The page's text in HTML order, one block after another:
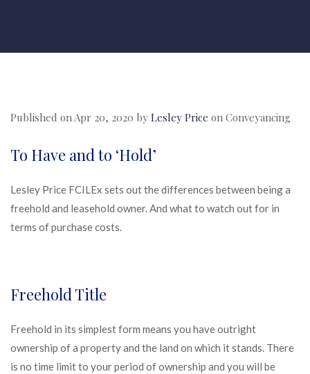
Published on Apr 20, 2020 by Lesley Price on Conveyancing
To Have and to ‘Hold’
Lesley Price FCILEx sets out the differences between being a
freehold and leasehold owner. And what to watch out for in
terms of purchase costs.
Freehold Title
Freehold in its simplest form means you have outright
ownership of a property and the land on which it stands. There
is no time limit to your period of ownership and you will be